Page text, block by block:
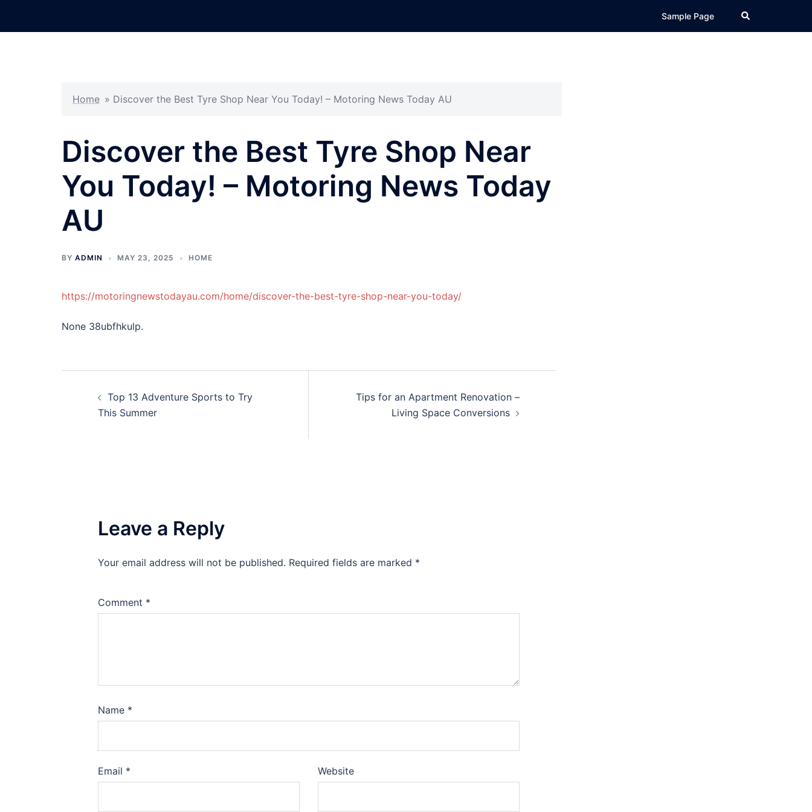
Sample Page Search
Home » Discover the Best Tyre Shop Near You Today! – Motoring News Today AU
Discover the Best Tyre Shop Near
You Today! – Motoring News Today
AU
BY ADMIN MAY 23, 2025 HOME
https://motoringnewstodayau.com/home/discover-the-best-tyre-shop-near-you-today/
None 38ubfhkulp.
navigation
Top 13 Adventure Sports to Try
This Summer
Tips for an Apartment Renovation –
Living Space Conversions
Leave a Reply
Your email address will not be published. Required fields are marked *
Comment *
Name *
Email * Website